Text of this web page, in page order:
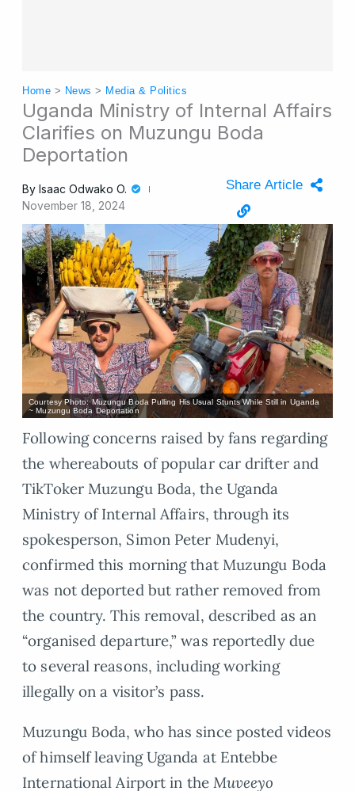
Home > News > Media & Politics
Uganda Ministry of Internal Affairs
Clarifies on Muzungu Boda
Deportation
By Isaac Odwako O.
November 18, 2024
Share Article
Courtesy Photo: Muzungu Boda Pulling His Usual Stunts While Still in Uganda
~ Muzungu Boda Deportation
Following concerns raised by fans regarding
the whereabouts of popular car drifter and
TikToker Muzungu Boda, the Uganda
Ministry of Internal Affairs, through its
spokesperson, Simon Peter Mudenyi,
confirmed this morning that Muzungu Boda
was not deported but rather removed from
the country. This removal, described as an
“organised departure,” was reportedly due
to several reasons, including working
illegally on a visitor’s pass.
Muzungu Boda, who has since posted videos
of himself leaving Uganda at Entebbe
International Airport in the Muveeyo